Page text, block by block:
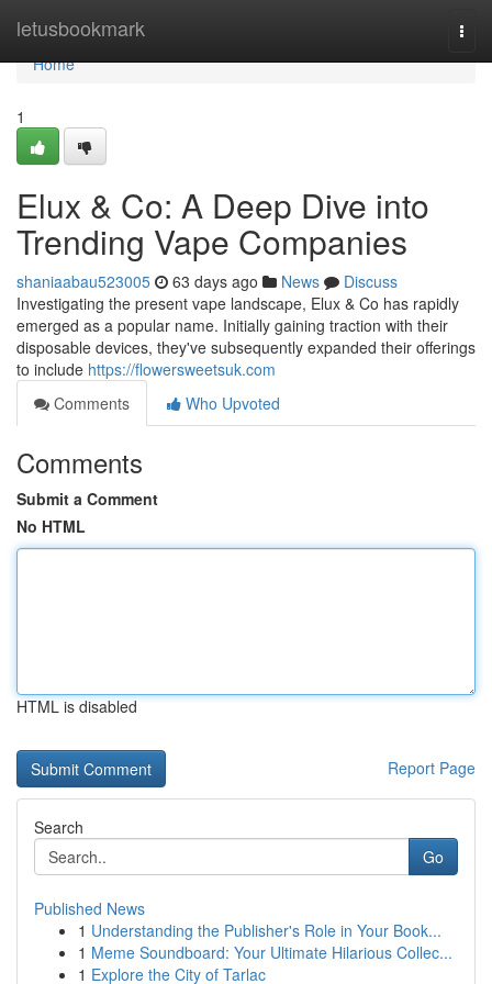
letusbookmark
Home
Home
1
Elux & Co: A Deep Dive into
Trending Vape Companies
shaniaabau523005 63 days ago News
Discuss
Investigating the present vape landscape, Elux & Co has rapidly
emerged as a popular name. Initially gaining traction with their
disposable devices, they've subsequently expanded their offerings
to include https://flowersweetsuk.com
Comments
Who Upvoted
Comments
Submit a Comment
No HTML
HTML is disabled
Report Page
Search
Go
Published News
1 Understanding the Publisher's Role in Your Book...
1 Meme Soundboard: Your Ultimate Hilarious Collec...
1 Explore the City of Tarlac